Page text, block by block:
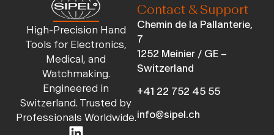
High-Precision Hand
Tools for Electronics,
Medical, and
Watchmaking.
Engineered in
Switzerland. Trusted by
Professionals Worldwide.
Contact & Support
Chemin de la Pallanterie,
7
1252 Meinier / GE –
Switzerland
+41 22 752 45 55
info@sipel.ch